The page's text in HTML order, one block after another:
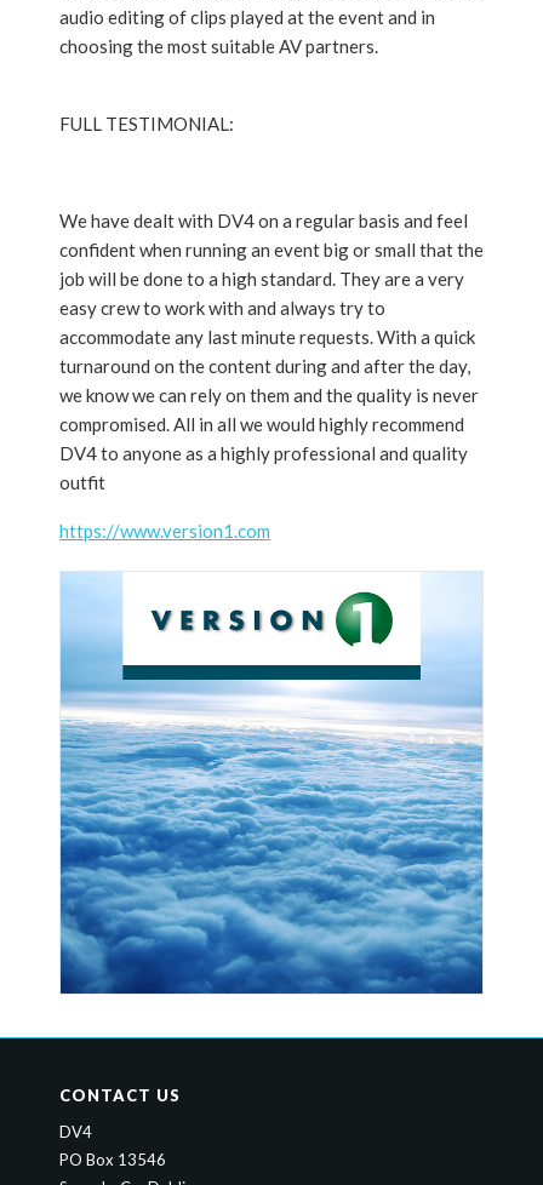
audio editing of clips played at the event and in
choosing the most suitable AV partners.
FULL TESTIMONIAL:
We have dealt with DV4 on a regular basis and feel
confident when running an event big or small that the
job will be done to a high standard. They are a very
easy crew to work with and always try to
accommodate any last minute requests. With a quick
turnaround on the content during and after the day,
we know we can rely on them and the quality is never
compromised. All in all we would highly recommend
DV4 to anyone as a highly professional and quality
outfit
https://www.version1.com
CONTACT US
DV4
PO Box 13546